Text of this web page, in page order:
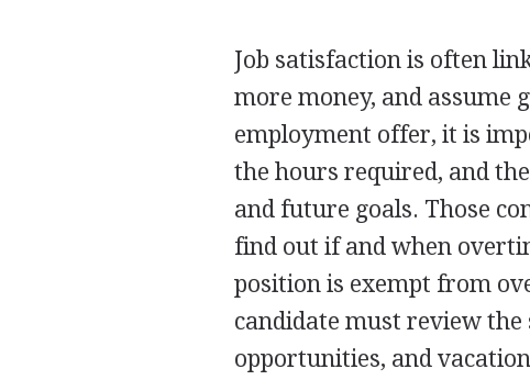
Job satisfaction is often
more money, and assume
employment offer, it is
the hours required, and
and future goals. Those
find out if and when
position is exempt from
candidate must review the
opportunities, and